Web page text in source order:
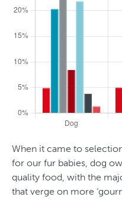
t
When it came to
for our fur babies, dog
quality food, with the
that verge on more